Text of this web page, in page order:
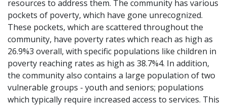
resources to address them. The community has various
pockets of poverty, which have gone unrecognized.
These pockets, which are scattered throughout the
community, have poverty rates which reach as high as
26.9%3 overall, with specific populations like children in
poverty reaching rates as high as 38.7%4. In addition,
the community also contains a large population of two
vulnerable groups - youth and seniors; populations
which typically require increased access to services. This